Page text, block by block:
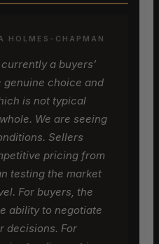
HOLMES-CHAPMAN
a buyers’
genuine choice and
is not typical
We are seeing
Sellers
pricing from
testing the market
For buyers, the
ability to negotiate
decisions. For